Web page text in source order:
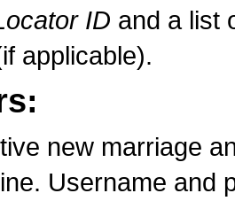
ID and a list
applicable).
new marriage
Username and